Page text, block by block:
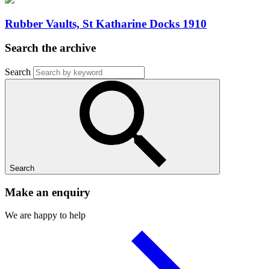
Rubber Vaults, St Katharine Docks 1910
Search the archive
Search
Search
Make an enquiry
We are happy to help